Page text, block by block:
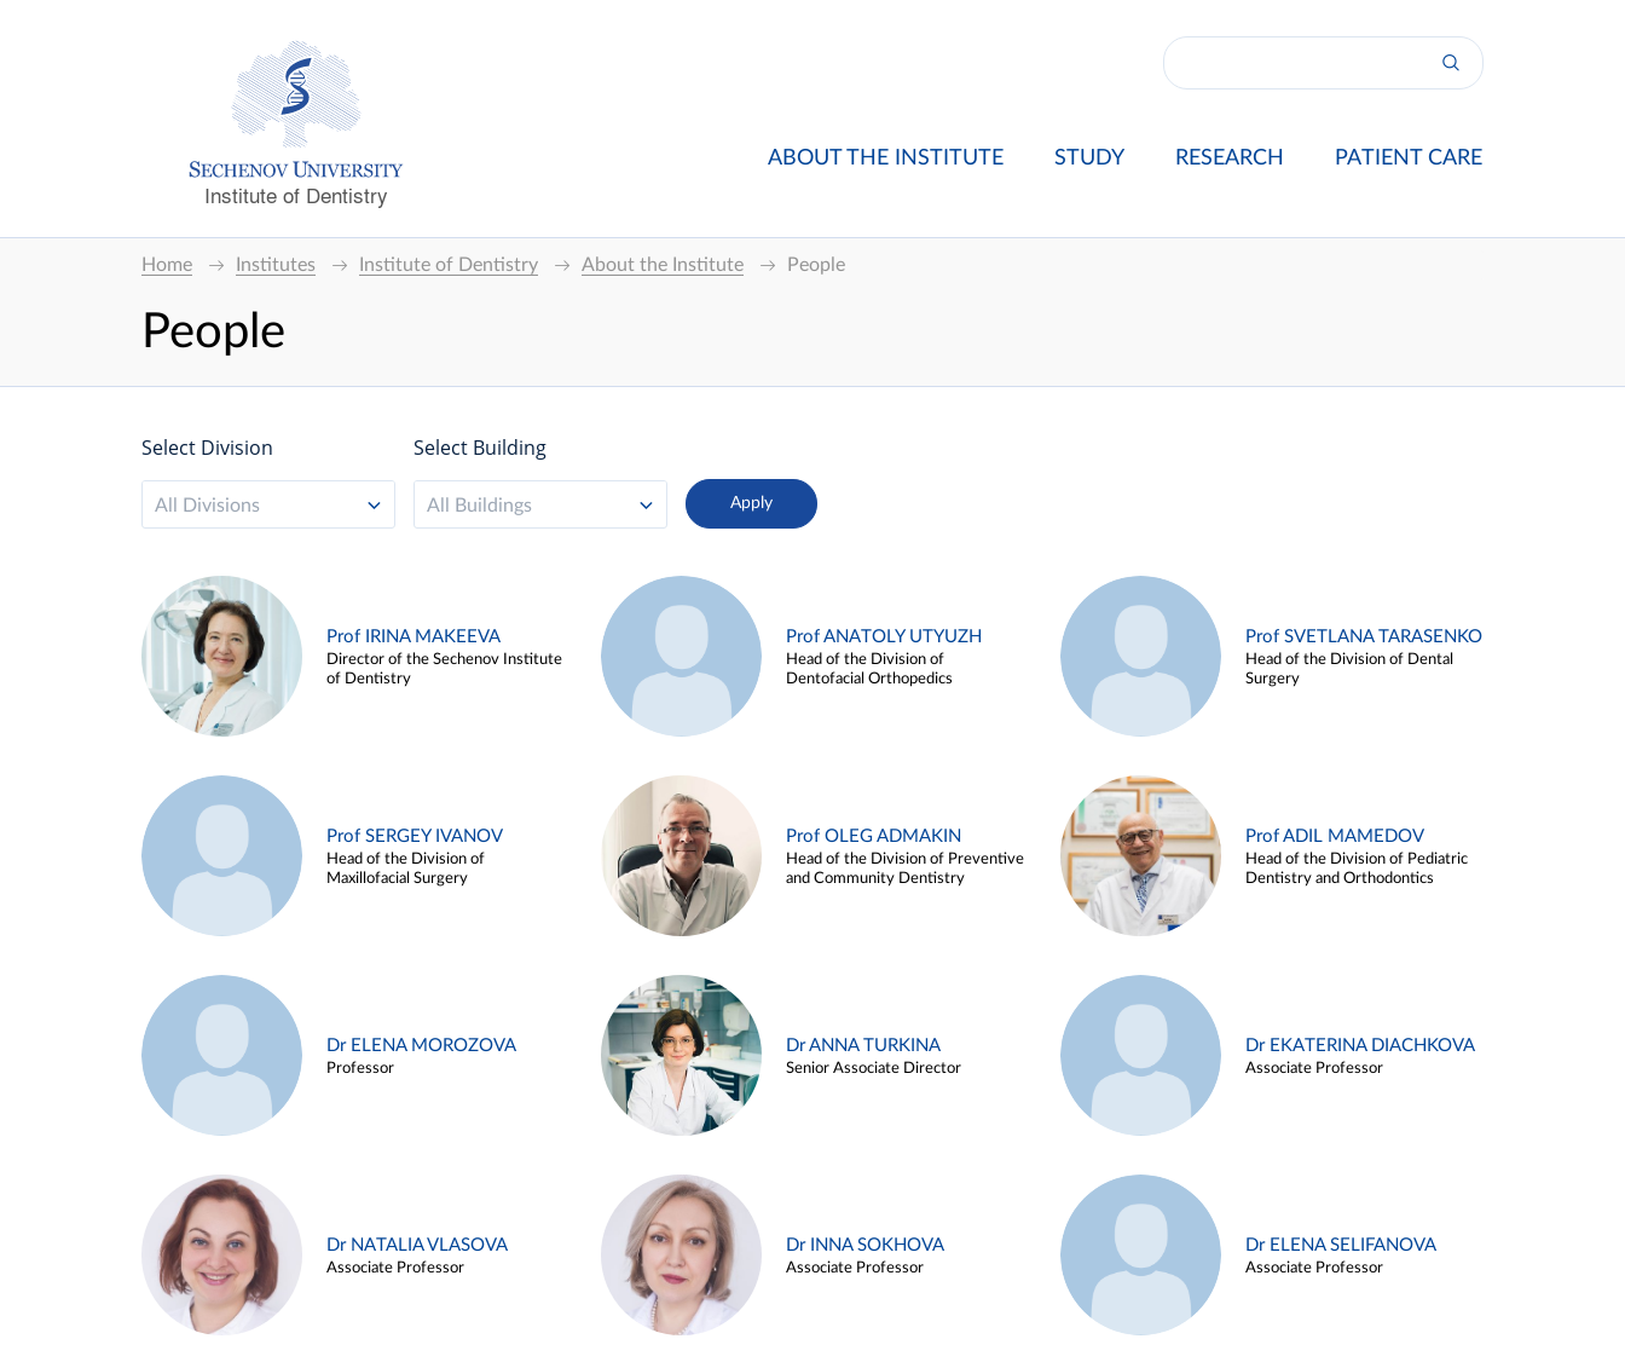
Institute of Dentistry
ABOUT THE INSTITUTE STUDY RESEARCH PATIENT CARE
Home Institutes Institute of Dentistry About the Institute People
People
Select Division
All Divisions
Select Building
All Buildings
Prof IRINA MAKEEVA
Director of the Sechenov Institute
of Dentistry
Prof ANATOLY UTYUZH
Head of the Division of
Dentofacial Orthopedics
Prof SVETLANA TARASENKO
Head of the Division of Dental
Surgery
Prof SERGEY IVANOV
Head of the Division of
Maxillofacial Surgery
Prof OLEG ADMAKIN
Head of the Division of Preventive
and Community Dentistry
Prof ADIL MAMEDOV
Head of the Division of Pediatric
Dentistry and Orthodontics
Dr ELENA MOROZOVA
Professor
Dr ANNA TURKINA
Senior Associate Director
Dr EKATERINA DIACHKOVA
Associate Professor
Dr NATALIA VLASOVA
Associate Professor
Dr INNA SOKHOVA
Associate Professor
Dr ELENA SELIFANOVA
Associate Professor